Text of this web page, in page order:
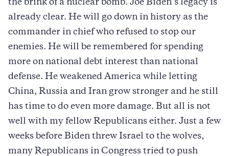
the brink of a nuclear bomb. Joe Biden’s legacy is
already clear. He will go down in history as the
commander in chief who refused to stop our
enemies. He will be remembered for spending
more on national debt interest than national
defense. He weakened America while letting
China, Russia and Iran grow stronger and he still
has time to do even more damage. But all is not
well with my fellow Republicans either. Just a few
weeks before Biden threw Israel to the wolves,
many Republicans in Congress tried to push